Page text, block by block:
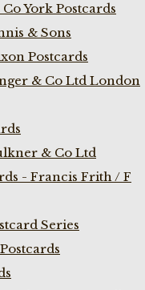
York Postcards
& Sons
Postcards
& Co Ltd London
& Co Ltd
- Francis Frith / F
Series